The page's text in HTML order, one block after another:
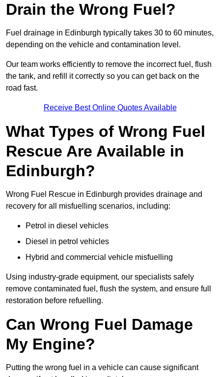
Drain the Wrong Fuel?
Fuel drainage in Edinburgh typically takes 30 to 60 minutes,
depending on the vehicle and contamination level.
Our team works efficiently to remove the incorrect fuel, flush
the tank, and refill it correctly so you can get back on the
road fast.
Receive Best Online Quotes Available
What Types of Wrong Fuel
Rescue Are Available in
Edinburgh?
Wrong Fuel Rescue in Edinburgh provides drainage and
recovery for all misfuelling scenarios, including:
Petrol in diesel vehicles
Diesel in petrol vehicles
Hybrid and commercial vehicle misfuelling
Using industry-grade equipment, our specialists safely
remove contaminated fuel, flush the system, and ensure full
restoration before refuelling.
Can Wrong Fuel Damage
My Engine?
Putting the wrong fuel in a vehicle can cause significant